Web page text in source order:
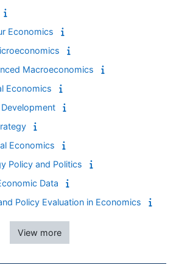
Economics
Macroeconomics
Economics
Economics
Policy and Politics
Data
Policy Evaluation in Economics
View more